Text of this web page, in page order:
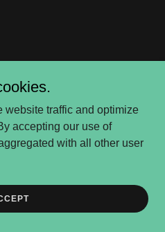
by
website traffic and optimize
accepting our use of
with all other user